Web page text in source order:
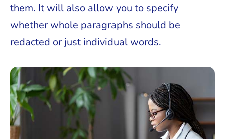
them. It will also allow you to specify
whether whole paragraphs should be
redacted or just individual words.